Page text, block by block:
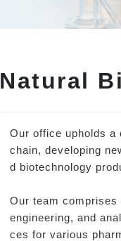
Natural
Our office upholds a
chain, developing
d biotechnology
Our team
engineering, and
ces for various